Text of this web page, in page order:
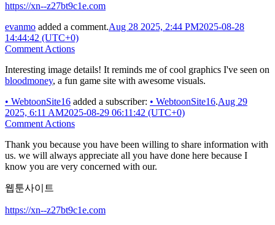
https://xn--z27bt9c1e.com
evanmo added a comment.Aug 28 2025, 2:44 PM2025-08-28
14:44:42 (UTC+0)
Comment Actions
Interesting image details! It reminds me of cool graphics I've seen on
bloodmoney, a fun game site with awesome visuals.
• WebtoonSite16 added a subscriber: • WebtoonSite16.Aug 29
2025, 6:11 AM2025-08-29 06:11:42 (UTC+0)
Comment Actions
Thank you because you have been willing to share information with
us. we will always appreciate all you have done here because I
know you are very concerned with our.
웹툰사이트
https://xn--z27bt9c1e.com